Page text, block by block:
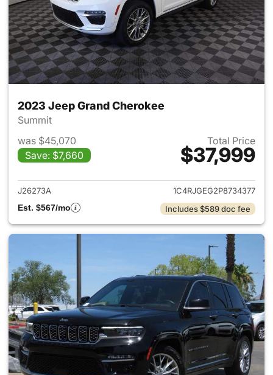
2023 Jeep Grand Cherokee
Summit
was $45,070
Save: $7,660
Total Price
$37,999
View details for 2023 Jeep
J26273A
1C4RJGEG2P8734377
Est. $567/mo
Includes $589 doc fee